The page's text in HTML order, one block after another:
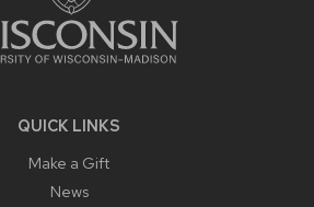
QUICK LINKS
Make a Gift
News